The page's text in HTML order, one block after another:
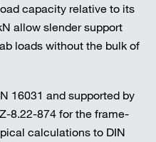
capacity relative to its
allow slender support
loads without the bulk of
16031 and supported by
8.22-874 for the frame-
calculations to DIN